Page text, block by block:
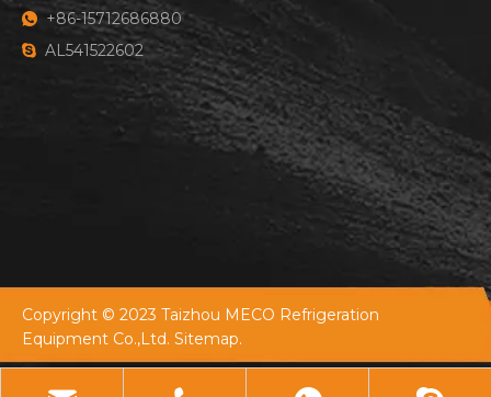
 +86-15712686880
 AL541522602
Copyright © 2023 Taizhou MECO Refrigeration
Equipment Co.,Ltd. Sitemap.